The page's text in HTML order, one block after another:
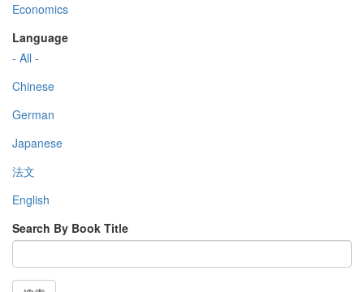
Economics
Language
- All -
Chinese
German
Japanese
法文
English
Search By Book Title